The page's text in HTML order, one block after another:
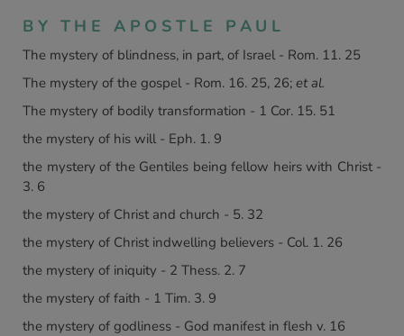
BY THE APOSTLE PAUL
The mystery of blindness, in part, of Israel - Rom. 11. 25
The mystery of the gospel - Rom. 16. 25, 26; et al.
The mystery of bodily transformation - 1 Cor. 15. 51
the mystery of his will - Eph. 1. 9
the mystery of the Gentiles being fellow heirs with Christ -
3. 6
the mystery of Christ and church - 5. 32
the mystery of Christ indwelling believers - Col. 1. 26
the mystery of iniquity - 2 Thess. 2. 7
the mystery of faith - 1 Tim. 3. 9
the mystery of godliness - God manifest in flesh v. 16